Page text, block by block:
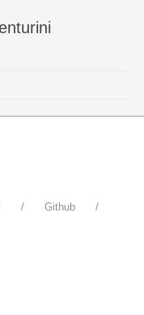
Github